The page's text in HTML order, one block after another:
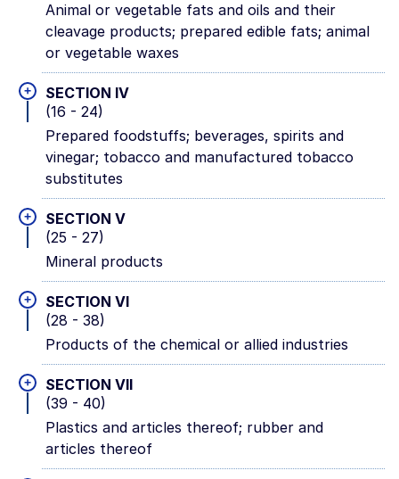
Animal or vegetable fats and oils and their
cleavage products; prepared edible fats; animal
or vegetable waxes
+
SECTION IV
(16 - 24)
Prepared foodstuffs; beverages, spirits and
vinegar; tobacco and manufactured tobacco
substitutes
+
SECTION V
(25 - 27)
Mineral products
+
SECTION VI
(28 - 38)
Products of the chemical or allied industries
+
SECTION VII
(39 - 40)
Plastics and articles thereof; rubber and
articles thereof